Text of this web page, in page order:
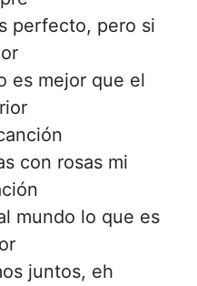
perfecto, pero si
es mejor que el
con rosas mi
mundo lo que es
juntos, eh